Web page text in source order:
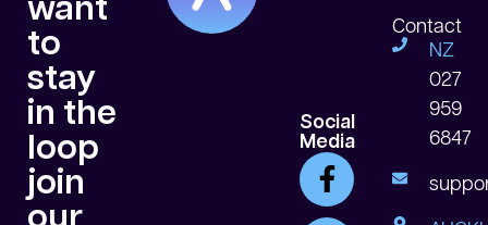
Social
Media
Contact
NZ
027
959
6847
want
to
stay
in the
loop
join